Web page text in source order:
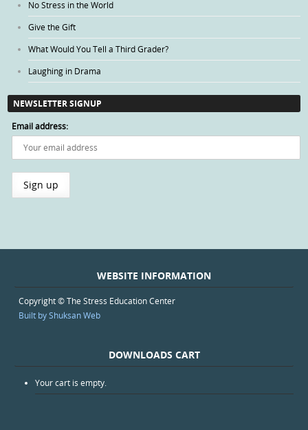
No Stress in the World
Give the Gift
What Would You Tell a Third Grader?
Laughing in Drama
NEWSLETTER SIGNUP
Email address:
WEBSITE INFORMATION
Copyright © The Stress Education Center
Built by Shuksan Web
DOWNLOADS CART
Your cart is empty.